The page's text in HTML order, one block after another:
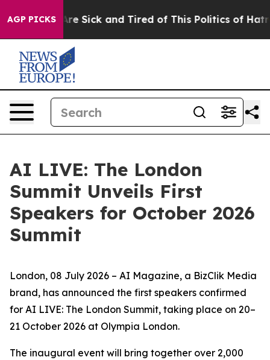
AGP PICKSAre Sick and Tired of This Politics of Hatred”
AI LIVE: The London
Summit Unveils First
Speakers for October 2026
Summit
London, 08 July 2026 – AI Magazine, a BizClik Media
brand, has announced the first speakers confirmed
for AI LIVE: The London Summit, taking place on 20–
21 October 2026 at Olympia London.
The inaugural event will bring together over 2,000